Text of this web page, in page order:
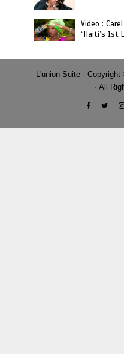
Video :
“Haiti’s 1st
L'union Suite ·
· All